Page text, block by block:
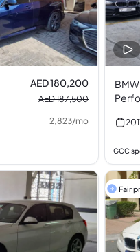
AED 180,200
AED 187,500
2,823/mo
GCC
Fair